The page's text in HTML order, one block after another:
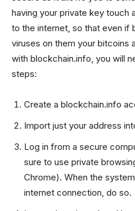
having your private key touch
to the internet, so that even if
viruses on them your bitcoins
with blockchain.info, you will
steps:
Create a blockchain.info
Import just your address
Log in from a secure
sure to use private
Chrome). When the
internet connection, do so.